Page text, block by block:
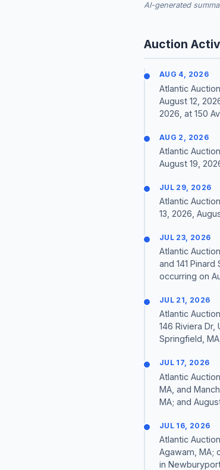
AI-generated
Auction
AUG 4, 2026
Atlantic
August 12,
2026, at 150
AUG 2, 2026
Atlantic
August 19,
JUL 29, 2026
Atlantic
13, 2026,
JUL 23, 2026
Atlantic
and 141
occurring on
JUL 21, 2026
Atlantic
146 Riviera Dr,
Springfield,
JUL 17, 2026
Atlantic
MA, and
MA; and
JUL 16, 2026
Atlantic
Agawam, MA;
in